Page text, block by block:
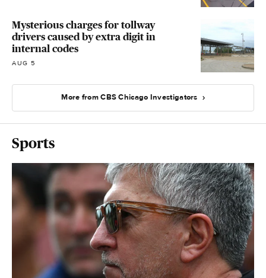
Mysterious charges for tollway
drivers caused by extra digit in
internal codes
AUG 5
More from CBS Chicago Investigators
Sports